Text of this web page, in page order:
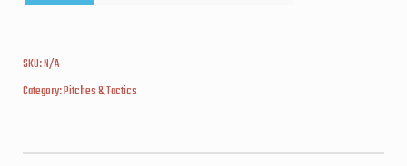
SKU:N/A
Category:Pitches & Tactics